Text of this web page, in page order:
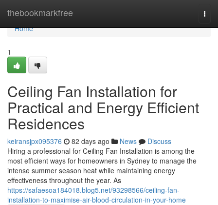
thebookmarkfree
Home
Home
1
Ceiling Fan Installation for
Practical and Energy Efficient
Residences
keiransjpx095376 82 days ago News
Discuss
Hiring a professional for Ceiling Fan Installation is among the
most efficient ways for homeowners in Sydney to manage the
intense summer season heat while maintaining energy
effectiveness throughout the year. As
https://safaesoa184018.blog5.net/93298566/ceiling-fan-
installation-to-maximise-air-blood-circulation-in-your-home